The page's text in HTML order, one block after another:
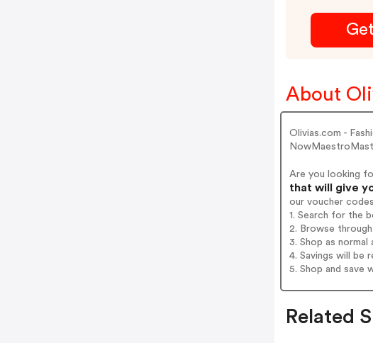
About
Olivias.com -
Are you looking
that will give
our voucher
1. Search for the
2. Browse
3. Shop as
4. Savings will be
5. Shop and save
Related